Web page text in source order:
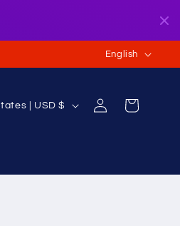
L
a
n
g
English
United States | USD $
in
Cart